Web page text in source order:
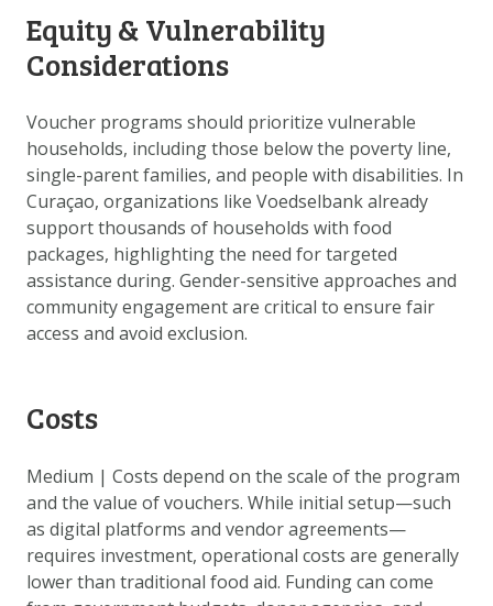
Equity & Vulnerability
Considerations
Voucher programs should prioritize vulnerable
households, including those below the poverty line,
single-parent families, and people with disabilities. In
Curaçao, organizations like Voedselbank already
support thousands of households with food
packages, highlighting the need for targeted
assistance during. Gender-sensitive approaches and
community engagement are critical to ensure fair
access and avoid exclusion.
Costs
Medium | Costs depend on the scale of the program
and the value of vouchers. While initial setup—such
as digital platforms and vendor agreements—
requires investment, operational costs are generally
lower than traditional food aid. Funding can come